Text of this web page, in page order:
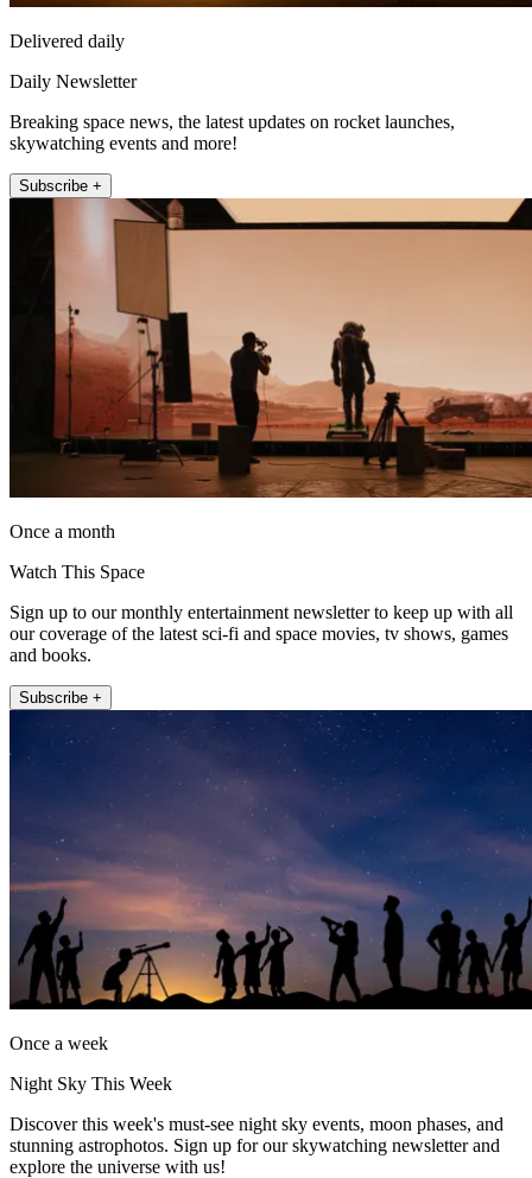
Delivered daily
Daily Newsletter
Breaking space news, the latest updates on rocket launches,
skywatching events and more!
Subscribe +
Once a month
Watch This Space
Sign up to our monthly entertainment newsletter to keep up with all
our coverage of the latest sci-fi and space movies, tv shows, games
and books.
Subscribe +
Once a week
Night Sky This Week
Discover this week's must-see night sky events, moon phases, and
stunning astrophotos. Sign up for our skywatching newsletter and
explore the universe with us!